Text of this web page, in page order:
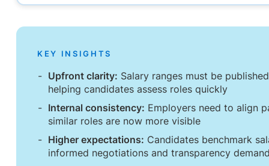
How hiring processes will change in practice
What HR and in-house legal teams should prioritize now
What the legislation means for in-house legal teams
Could pay transparency change candidate expectations
KEY INSIGHTS
Upfront clarity: Salary ranges must be
helping candidates assess roles quickly
Internal consistency: Employers need to align
similar roles are now more visible
Higher expectations: Candidates benchmark
informed negotiations and transparency